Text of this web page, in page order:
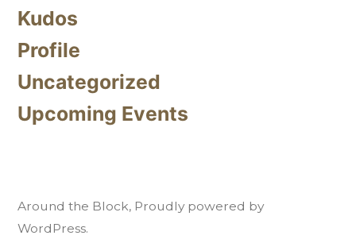
Kudos
Profile
Uncategorized
Upcoming Events
Around the Block, Proudly powered by
WordPress.